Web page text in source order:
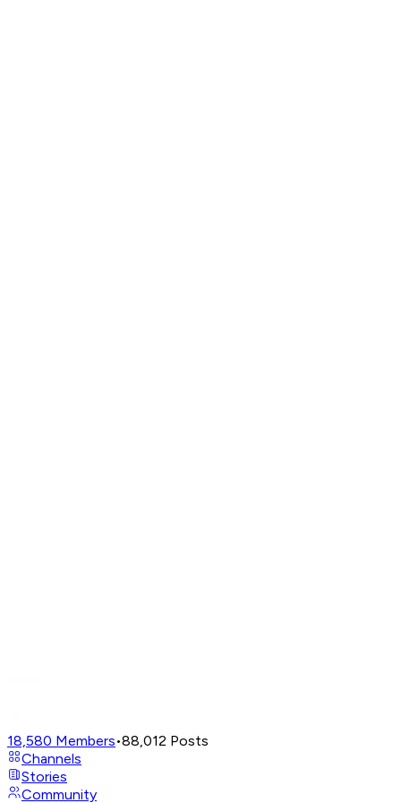
18,580 Members•88,012 Posts
Channels
Stories
Community